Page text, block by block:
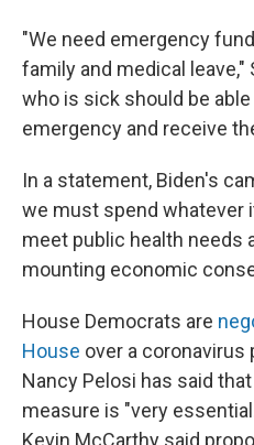
"We need emergency
family and medical leave,"
who is sick should be
emergency and receive
In a statement, Biden's
we must spend whatever
meet public health needs
mounting economic
House Democrats are
House over a coronavirus
Nancy Pelosi has said
measure is "very
Kevin McCarthy said